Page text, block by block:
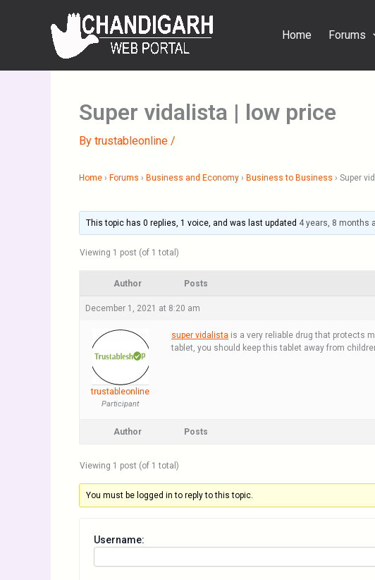
Home Forums
Super vidalista | low price
By trustableonline /
Home › Forums › Business and Economy › Business to Business › Super
This topic has 0 replies, 1 voice, and was last updated 4 years, 8 months
Viewing 1 post (of 1 total)
Author Posts
December 1, 2021 at 8:20 am
trustableonline
Participant
super vidalista is a very reliable drug that protects
tablet, you should keep this tablet away from
Author Posts
Viewing 1 post (of 1 total)
You must be logged in to reply to this topic.
Username: